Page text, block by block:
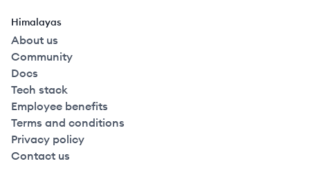
Himalayas
About us
Community
Docs
Tech stack
Employee benefits
Terms and conditions
Privacy policy
Contact us